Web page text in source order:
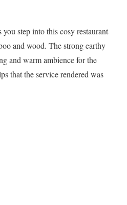
step into this cosy restaurant
and wood. The strong earthy
and warm ambience for the
that the service rendered was